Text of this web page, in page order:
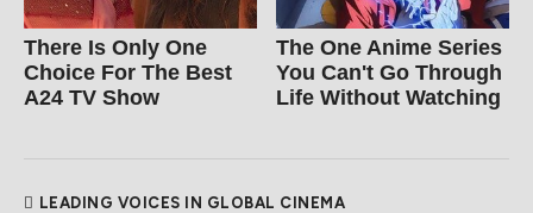
There Is Only One
Choice For The Best
A24 TV Show
The One Anime Series
You Can't Go Through
Life Without Watching
LEADING VOICES IN GLOBAL CINEMA